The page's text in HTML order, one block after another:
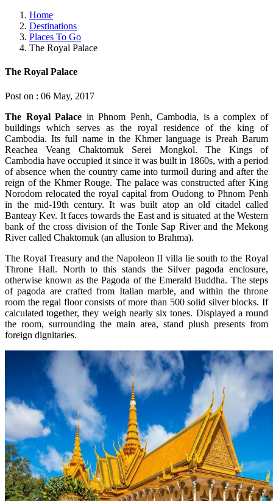
Home
Destinations
Places To Go
The Royal Palace
The Royal Palace
Post on : 06 May, 2017
The Royal Palace in Phnom Penh, Cambodia, is a complex of
buildings which serves as the royal residence of the king of
Cambodia. Its full name in the Khmer language is Preah Barum
Reachea Veang Chaktomuk Serei Mongkol. The Kings of
Cambodia have occupied it since it was built in 1860s, with a period
of absence when the country came into turmoil during and after the
reign of the Khmer Rouge. The palace was constructed after King
Norodom relocated the royal capital from Oudong to Phnom Penh
in the mid-19th century. It was built atop an old citadel called
Banteay Kev. It faces towards the East and is situated at the Western
bank of the cross division of the Tonle Sap River and the Mekong
River called Chaktomuk (an allusion to Brahma).
The Royal Treasury and the Napoleon II villa lie south to the Royal
Throne Hall. North to this stands the Silver pagoda enclosure,
otherwise known as the Pagoda of the Emerald Buddha. The steps
of pagoda are crafted from Italian marble, and within the throne
room the regal floor consists of more than 500 solid silver blocks. If
calculated together, they weigh nearly six tones. Displayed a round
the room, surrounding the main area, stand plush presents from
foreign dignitaries.